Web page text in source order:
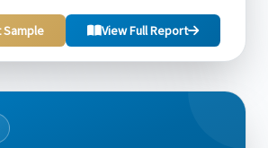
View Full Report